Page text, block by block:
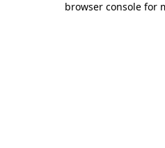
browser console for